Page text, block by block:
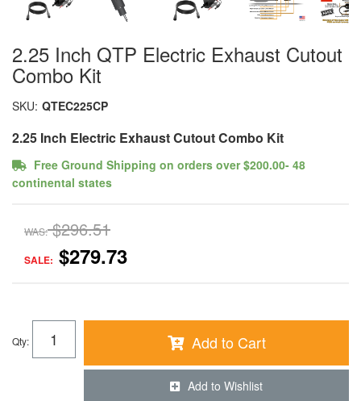
2.25 Inch QTP Electric Exhaust Cutout
Combo Kit
SKU: QTEC225CP
2.25 Inch Electric Exhaust Cutout Combo Kit
Free Ground Shipping on orders over $200.00- 48
continental states
WAS: $296.51
SALE: $279.73
Qty: Add to Cart
Add to Wishlist